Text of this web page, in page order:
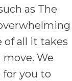
as The
of all it takes
We
for you to